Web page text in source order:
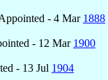
- 4 Mar 1888
- 12 Mar 1900
- 13 Jul 1904